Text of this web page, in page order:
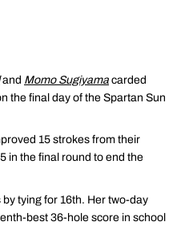
and Momo Sugiyama carded
the final day of the Spartan Sun
15 strokes from their
in the final round to end the
tying for 16th. Her two-day
best 36-hole score in school